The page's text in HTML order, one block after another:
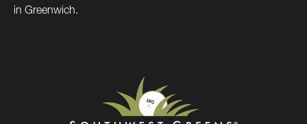
in Greenwich.